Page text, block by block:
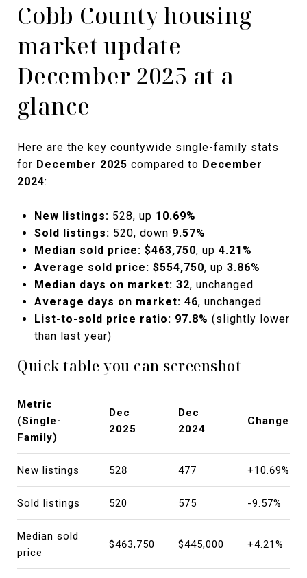
Cobb County housing
market update
December 2025 at a
glance
Here are the key countywide single-family stats
for December 2025 compared to December
2024:
New listings: 528, up 10.69%
Sold listings: 520, down 9.57%
Median sold price: $463,750, up 4.21%
Average sold price: $554,750, up 3.86%
Median days on market: 32, unchanged
Average days on market: 46, unchanged
List-to-sold price ratio: 97.8% (slightly lower
than last year)
Quick table you can screenshot
Metric
(Single-
Family)
Dec
2025
Dec
2024
Change
New listings 528 477 +10.69%
Sold listings 520 575 -9.57%
Median sold
price
$463,750 $445,000 +4.21%